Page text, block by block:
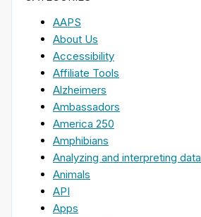
AAPS
About Us
Accessibility
Affiliate Tools
Alzheimers
Ambassadors
America 250
Amphibians
Analyzing and interpreting data
Animals
API
Apps